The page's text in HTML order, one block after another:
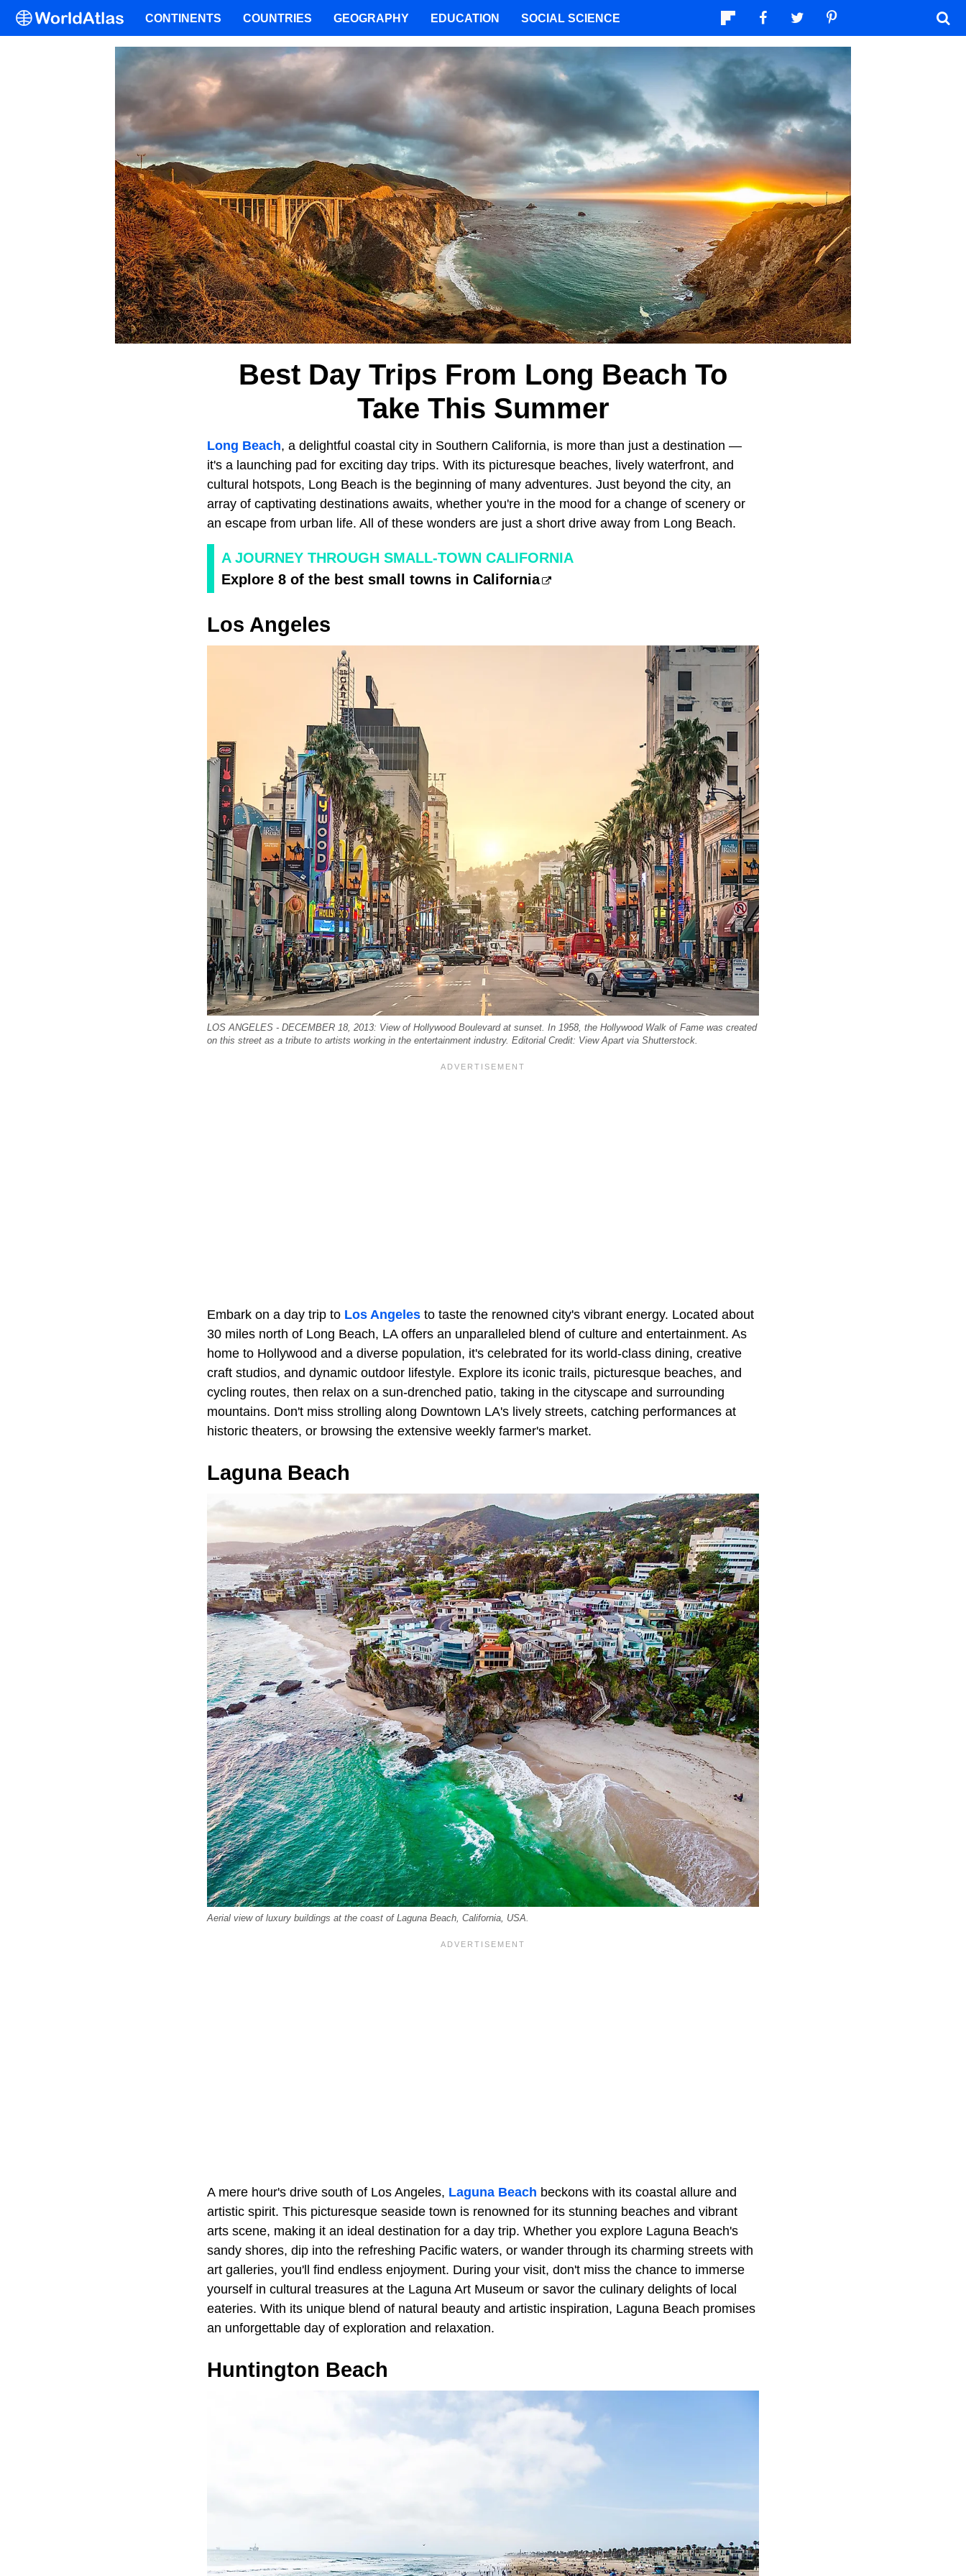
Best Day Trips From Long Beach To
Take This Summer
Long Beach, a delightful coastal city in Southern California, is more than just a destination —
it's a launching pad for exciting day trips. With its picturesque beaches, lively waterfront, and
cultural hotspots, Long Beach is the beginning of many adventures. Just beyond the city, an
array of captivating destinations awaits, whether you're in the mood for a change of scenery or
an escape from urban life. All of these wonders are just a short drive away from Long Beach.
A JOURNEY THROUGH SMALL-TOWN CALIFORNIA
Explore 8 of the best small towns in California
Los Angeles
LOS ANGELES - DECEMBER 18, 2013: View of Hollywood Boulevard at sunset. In 1958, the Hollywood Walk of Fame was created
on this street as a tribute to artists working in the entertainment industry. Editorial Credit: View Apart via Shutterstock.
Embark on a day trip to Los Angeles to taste the renowned city's vibrant energy. Located about
30 miles north of Long Beach, LA offers an unparalleled blend of culture and entertainment. As
home to Hollywood and a diverse population, it's celebrated for its world-class dining, creative
craft studios, and dynamic outdoor lifestyle. Explore its iconic trails, picturesque beaches, and
cycling routes, then relax on a sun-drenched patio, taking in the cityscape and surrounding
mountains. Don't miss strolling along Downtown LA's lively streets, catching performances at
historic theaters, or browsing the extensive weekly farmer's market.
Laguna Beach
Aerial view of luxury buildings at the coast of Laguna Beach, California, USA.
A mere hour's drive south of Los Angeles, Laguna Beach beckons with its coastal allure and
artistic spirit. This picturesque seaside town is renowned for its stunning beaches and vibrant
arts scene, making it an ideal destination for a day trip. Whether you explore Laguna Beach's
sandy shores, dip into the refreshing Pacific waters, or wander through its charming streets with
art galleries, you'll find endless enjoyment. During your visit, don't miss the chance to immerse
yourself in cultural treasures at the Laguna Art Museum or savor the culinary delights of local
eateries. With its unique blend of natural beauty and artistic inspiration, Laguna Beach promises
an unforgettable day of exploration and relaxation.
Huntington Beach
CONTINENTS COUNTRIES GEOGRAPHY EDUCATION SOCIAL SCIENCE